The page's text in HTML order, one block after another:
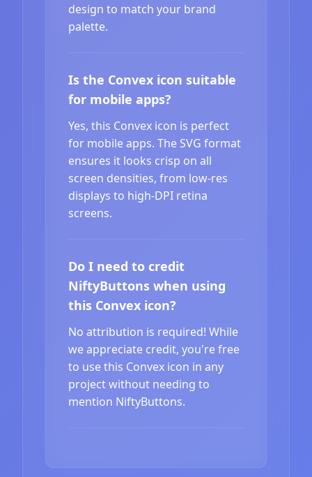
design to match your brand
palette.
Is the Convex icon suitable
for mobile apps?
Yes, this Convex icon is perfect
for mobile apps. The SVG format
ensures it looks crisp on all
screen densities, from low-res
displays to high-DPI retina
screens.
Do I need to credit
NiftyButtons when using
this Convex icon?
No attribution is required! While
we appreciate credit, you're free
to use this Convex icon in any
project without needing to
mention NiftyButtons.